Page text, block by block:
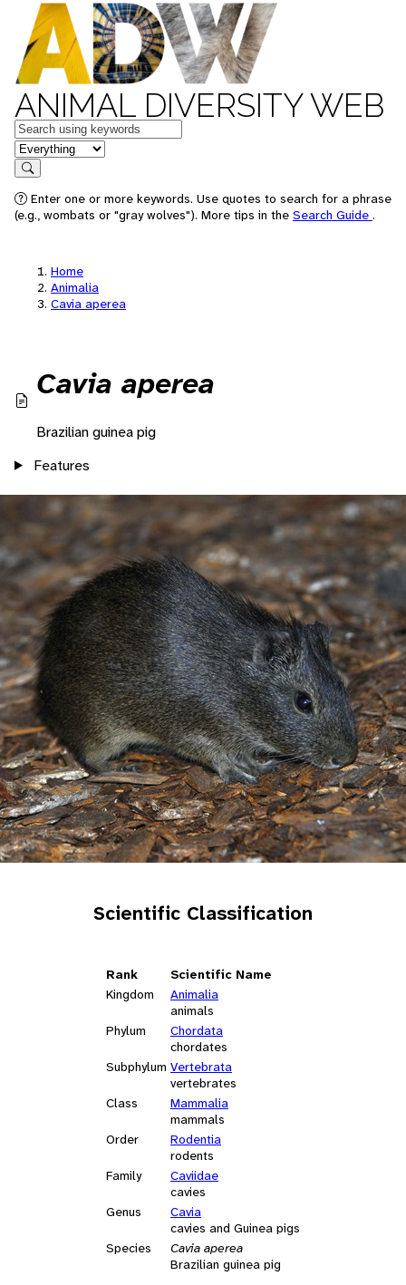
ANIMAL DIVERSITY WEB
Keywords
in feature
Search
Enter one or more keywords. Use quotes to search for a phrase
(e.g., wombats or "gray wolves"). More tips in the Search Guide .
Home
Animalia
Cavia aperea
Cavia aperea
Brazilian guinea pig
Features
Scientific Classification
Rank
Scientific Name
Kingdom
Animalia
animals
Phylum
Chordata
chordates
Subphylum Vertebrata
vertebrates
Class
Mammalia
mammals
Order
Rodentia
rodents
Family
Caviidae
cavies
Genus
Cavia
cavies and Guinea pigs
Species
Cavia aperea
Brazilian guinea pig